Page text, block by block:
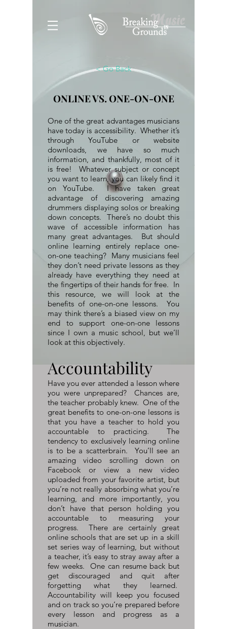
< Go Back
ONLINE VS. ONE-ON-ONE
One of the great advantages musicians
have today is accessibility. Whether it’s
through YouTube or website
downloads, we have so much
information, and thankfully, most of it
is free! Whatever subject or concept
you want to learn, you can likely find it
on YouTube. I have taken great
advantage of discovering amazing
drummers displaying solos or breaking
down concepts. There’s no doubt this
wave of accessible information has
many great advantages. But should
online learning entirely replace one-
on-one teaching? Many musicians feel
they don’t need private lessons as they
already have everything they need at
the fingertips of their hands for free. In
this resource, we will look at the
benefits of one-on-one lessons. You
may think there’s a biased view on my
end to support one-on-one lessons
since I own a music school, but we’ll
look at this objectively.
Accountability
Have you ever attended a lesson where
you were unprepared? Chances are,
the teacher probably knew. One of the
great benefits to one-on-one lessons is
that you have a teacher to hold you
accountable to practicing. The
tendency to exclusively learning online
is to be a scatterbrain. You’ll see an
amazing video scrolling down on
Facebook or view a new video
uploaded from your favorite artist, but
you’re not really absorbing what you’re
learning, and more importantly, you
don’t have that person holding you
accountable to measuring your
progress. There are certainly great
online schools that are set up in a skill
set series way of learning, but without
a teacher, it’s easy to stray away after a
few weeks. One can resume back but
get discouraged and quit after
forgetting what they learned.
Accountability will keep you focused
and on track so you’re prepared before
every lesson and progress as a
musician.